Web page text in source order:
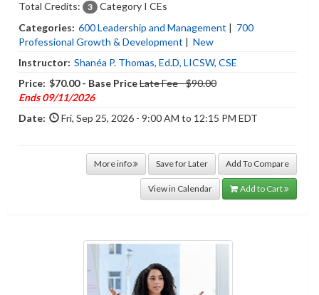
Total Credits: 3
Category I CEs
Categories: 600 Leadership and Management | 700
Professional Growth & Development | New
Instructor: Shanéa P. Thomas, Ed.D, LICSW, CSE
Price: $70.00 - Base PriceLate Fee - $90.00
Ends 09/11/2026
Date:
Fri, Sep 25, 2026 - 9:00 AM to 12:15 PM EDT
More info Save for Later Add To Compare
View in Calendar Add to Cart